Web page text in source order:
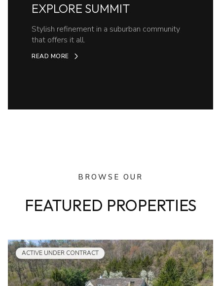
EXPLORE SUMMIT
Stylish refinement in a suburban community
that offers it all.
READ MORE
BROWSE OUR
FEATURED PROPERTIES
ACTIVE UNDER CONTRACT